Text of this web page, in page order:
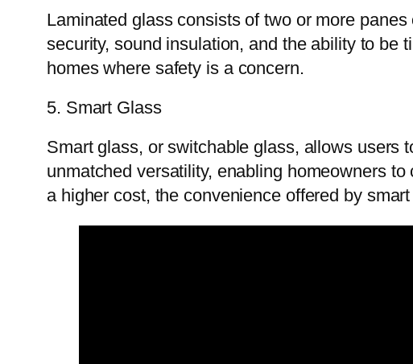
Laminated glass consists of two or more
security, sound insulation, and the ability to be
homes where safety is a concern.
5. Smart Glass
Smart glass, or switchable glass, allows users
unmatched versatility, enabling homeowners
a higher cost, the convenience offered by